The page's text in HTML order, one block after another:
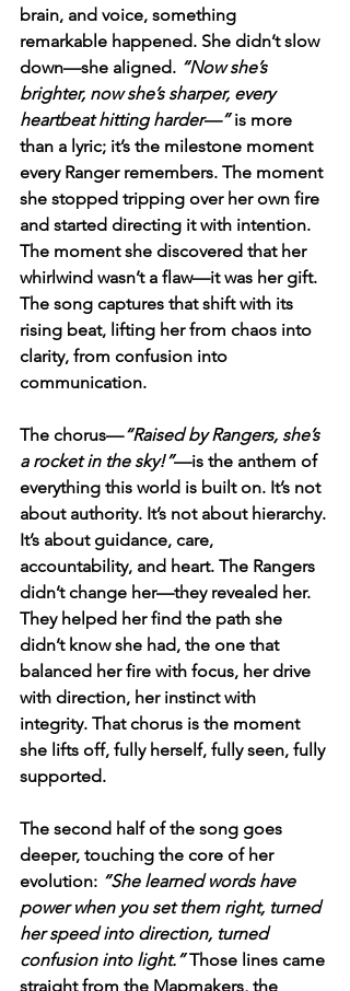
brain, and voice, something
remarkable happened. She didn’t slow
down—she aligned. “Now she’s
brighter, now she’s sharper, every
heartbeat hitting harder—” is more
than a lyric; it’s the milestone moment
every Ranger remembers. The moment
she stopped tripping over her own fire
and started directing it with intention.
The moment she discovered that her
whirlwind wasn’t a flaw—it was her gift.
The song captures that shift with its
rising beat, lifting her from chaos into
clarity, from confusion into
communication.
The chorus—“Raised by Rangers, she’s
a rocket in the sky!”—is the anthem of
everything this world is built on. It’s not
about authority. It’s not about hierarchy.
It’s about guidance, care,
accountability, and heart. The Rangers
didn’t change her—they revealed her.
They helped her find the path she
didn’t know she had, the one that
balanced her fire with focus, her drive
with direction, her instinct with
integrity. That chorus is the moment
she lifts off, fully herself, fully seen, fully
supported.
The second half of the song goes
deeper, touching the core of her
evolution: “She learned words have
power when you set them right, turned
her speed into direction, turned
confusion into light.” Those lines came
straight from the Mapmakers, the